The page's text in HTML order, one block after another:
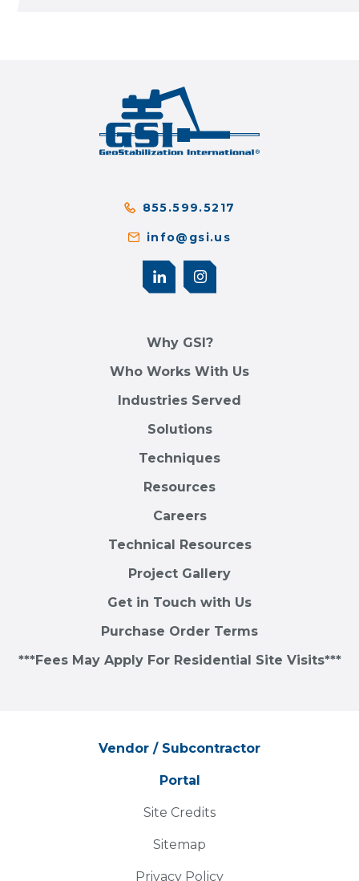
855.599.5217
info@gsi.us
Why GSI?
Who Works With Us
Industries Served
Solutions
Techniques
Resources
Careers
Technical Resources
Project Gallery
Get in Touch with Us
Purchase Order Terms
***Fees May Apply For Residential Site Visits***
Vendor / Subcontractor
Portal
Site Credits
Sitemap
Privacy Policy